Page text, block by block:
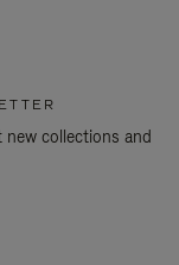
collections and